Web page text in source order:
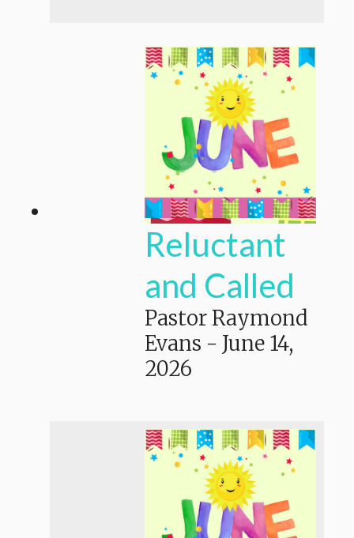
Reluctant
and Called
Pastor Raymond
Evans - June 14,
2026